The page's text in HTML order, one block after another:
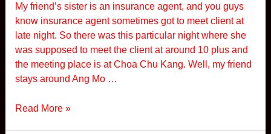
n
g
I
n
c
i
e
n
My friend’s sister is an insurance agent, and you guys
know insurance agent sometimes got to meet client at
late night. So there was this particular night where she
was supposed to meet the client at around 10 plus and
the meeting place is at Choa Chu Kang. Well, my friend
stays around Ang Mo …
S
Read More »